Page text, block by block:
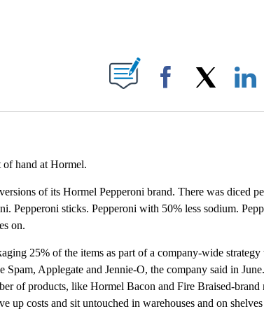
NOTIFICATIONS ABOUT NEW PAGES ON "".
Facebook
of hand at Hormel.
of its Hormel Pepperoni brand. There was diced
Pepperoni sticks. Pepperoni with 50% less sodium.
on.
25% of the items as part of a company-wide strategy
Spam, Applegate and Jennie-O, the company said in
of products, like Hormel Bacon and Fire Braised-brand
up costs and sit untouched in warehouses and on